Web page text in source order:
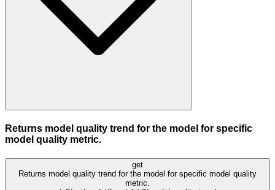
Returns model quality trend for the model for specific
model quality metric.
get
Returns model quality trend for the model for specific model quality
metric.